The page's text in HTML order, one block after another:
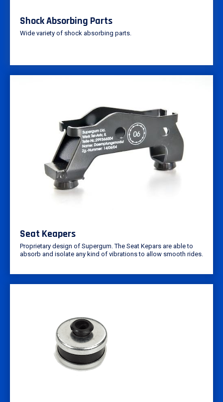
Shock Absorbing Parts
Wide variety of shock absorbing parts.
Seat Keapers
Proprietary design of Supergum. The Seat Kepars are able to
absorb and isolate any kind of vibrations to allow smooth rides.